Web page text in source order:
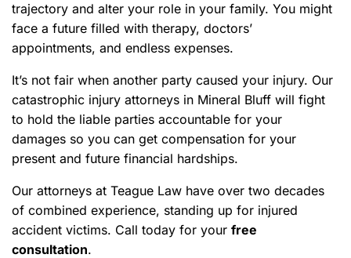
trajectory and alter your role in your family. You might
face a future filled with therapy, doctors’
appointments, and endless expenses.
It’s not fair when another party caused your injury. Our
catastrophic injury attorneys in Mineral Bluff will fight
to hold the liable parties accountable for your
damages so you can get compensation for your
present and future financial hardships.
Our attorneys at Teague Law have over two decades
of combined experience, standing up for injured
accident victims. Call today for your free
consultation.